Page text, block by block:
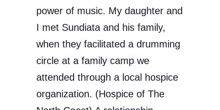
power of music. My daughter and
I met Sundiata and his family,
when they facilitated a drumming
circle at a family camp we
attended through a local hospice
organization. (Hospice of The